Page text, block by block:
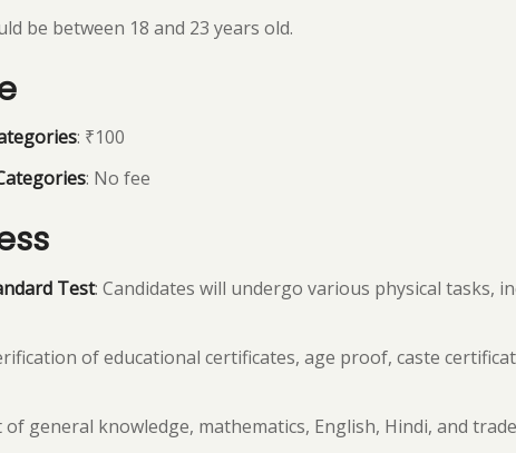
be between 18 and 23 years old.
: ₹100
: No fee
Test: Candidates will undergo various physical tasks,
of educational certificates, age proof, caste
of general knowledge, mathematics, English, Hindi, and